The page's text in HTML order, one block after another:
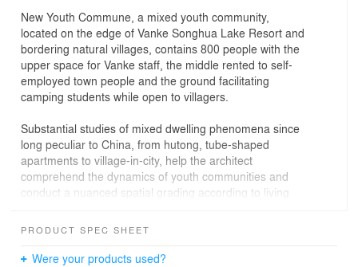
New Youth Commune, a mixed youth community,
located on the edge of Vanke Songhua Lake Resort and
bordering natural villages, contains 800 people with the
upper space for Vanke staff, the middle rented to self-
employed town people and the ground facilitating
camping students while open to villagers.
Substantial studies of mixed dwelling phenomena since
long peculiar to China, from hutong, tube-shaped
apartments to village-in-city, help the architect
comprehend the dynamics of youth communities and
conduct a nuanced spatial grading according to living
at a flexible logic of public space organization that
ecological way.
PRODUCT SPEC SHEET
Were your products used?